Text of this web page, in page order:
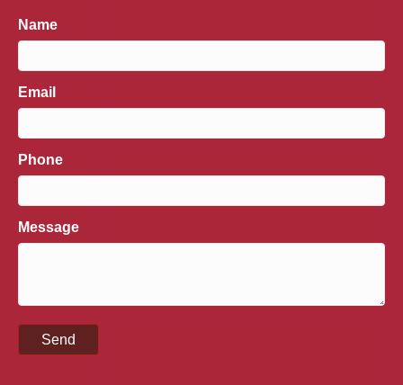
Name
Email
Phone
Message